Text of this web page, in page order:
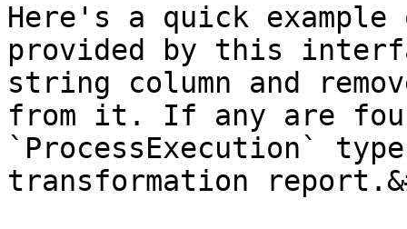
Here's a quick
provided by this
string column and
from it. If any are
`ProcessExecution`
transformation